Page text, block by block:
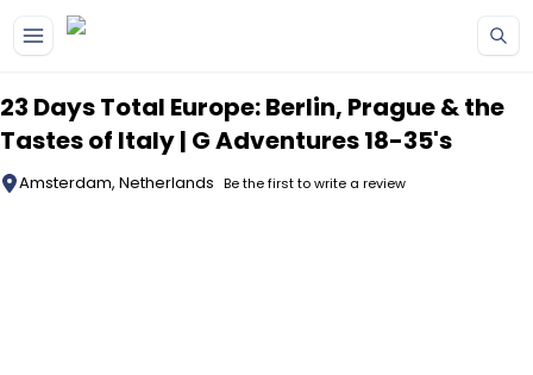
23 Days Total Europe: Berlin, Prague & the
Tastes of Italy | G Adventures 18-35's
Amsterdam, Netherlands Be the first to write a review